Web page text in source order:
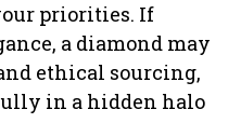
priorities. If
a diamond may
ethical sourcing,
in a hidden halo